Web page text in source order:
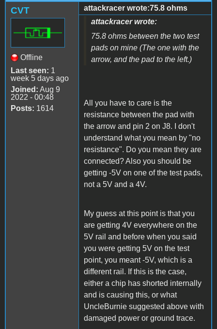
CVT
Offline
Last seen: 1
week 5 days ago
Joined: Aug 9
2022 - 00:48
Posts: 1614
attackracer wrote:75.8 ohms
attackracer wrote:
75.8 ohms between the two test
pads on mine (The one with the
arrow, and the pad to the left.)
All you have to care is the
resistance between the pad with
the arrow and pin 2 on J8. I don't
understand what you mean by "no
resistance". Do you mean they are
connected? Also you should be
getting -5V on one of the test pads,
not a 5V and a 4V.
My guess at this point is that you
are getting 4V everywhere on the
5V rail and before when you said
you were getting 5V on the test
point, you meant -5V, which is a
different rail. If this is the case,
either a chip has shorted internally
and is causing this, or what
UncleBurnie suggested above with
damaged power or ground trace.